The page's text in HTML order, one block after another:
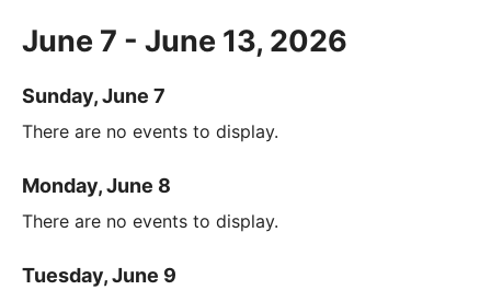
June 7 - June 13, 2026
Sunday, June 7
There are no events to display.
Monday, June 8
There are no events to display.
Tuesday, June 9